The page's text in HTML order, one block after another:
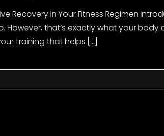
Recovery in Your Fitness Regimen
However, that’s exactly what your body
training that helps […]